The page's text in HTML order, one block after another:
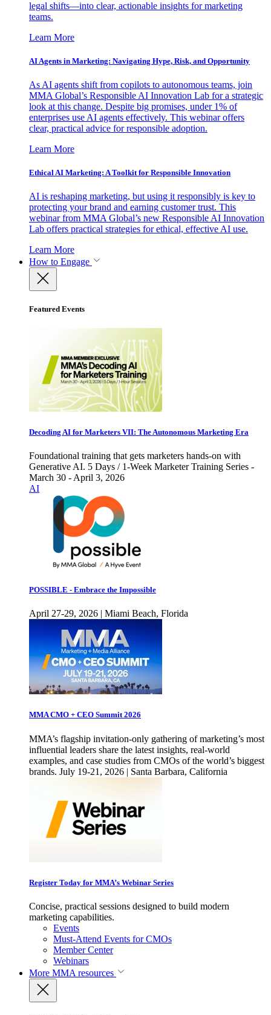
legal shifts—into clear, actionable insights for marketing
teams.
Learn More
AI Agents in Marketing: Navigating Hype, Risk, and Opportunity
As AI agents shift from copilots to autonomous teams, join
MMA Global’s Responsible AI Innovation Lab for a strategic
look at this change. Despite big promises, under 1% of
enterprises use AI agents effectively. This webinar offers
clear, practical advice for responsible adoption.
Learn More
Ethical AI Marketing: A Toolkit for Responsible Innovation
AI is reshaping marketing, but using it responsibly is key to
protecting your brand and earning customer trust. This
webinar from MMA Global’s new Responsible AI Innovation
Lab offers practical strategies for ethical, effective AI use.
Learn More
How to Engage
Featured Events
Decoding AI for Marketers VII: The Autonomous Marketing Era
Foundational training that gets marketers hands-on with
Generative AI. 5 Days / 1-Week Marketer Training Series -
March 30 - April 3, 2026
AI
POSSIBLE - Embrace the Impossible
April 27-29, 2026 | Miami Beach, Florida
MMA CMO + CEO Summit 2026
MMA’s flagship invitation-only gathering of marketing’s most
influential leaders share the latest insights, real-world
examples, and case studies from CMOs of the world’s biggest
brands. July 19-21, 2026 | Santa Barbara, California
Register Today for MMA’s Webinar Series
Concise, practical sessions designed to build modern
marketing capabilities.
Events
Must-Attend Events for CMOs
Member Center
Webinars
More MMA resources